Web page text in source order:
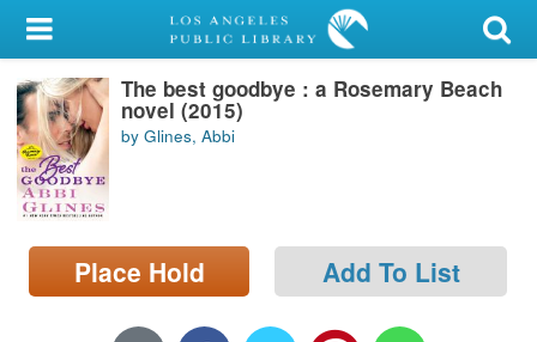
My Account
Library Card
Sign In
Search
Locations/Hours (external
page)
The best goodbye : a Rosemary Beach
novel (2015)
by Glines, Abbi
Place Hold Add To List